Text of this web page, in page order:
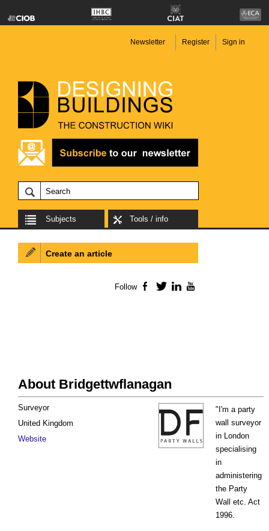
Newsletter Register Sign in
Subjects Tools / info
About Bridgettwflanagan
"I'm a party
wall surveyor
in London
specialising
in
administering
the Party
Wall etc. Act
1996.
Surveyor
United Kingdom
Website
Create an article
Follow Facebook
TwitterLinkedIn